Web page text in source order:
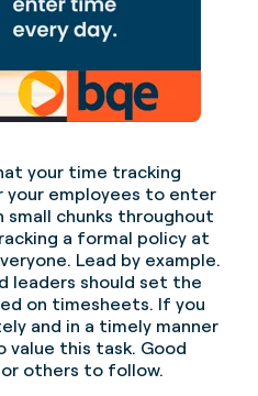
your time tracking
your employees to enter
small chunks throughout
a formal policy at
Lead by example.
leaders should set the
on timesheets. If you
and in a timely manner
this task. Good
others to follow.